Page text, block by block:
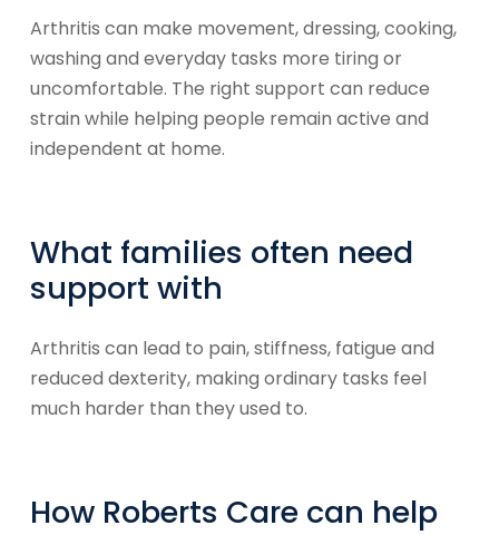
Arthritis can make movement, dressing, cooking,
washing and everyday tasks more tiring or
uncomfortable. The right support can reduce
strain while helping people remain active and
independent at home.
What families often need
support with
Arthritis can lead to pain, stiffness, fatigue and
reduced dexterity, making ordinary tasks feel
much harder than they used to.
How Roberts Care can help